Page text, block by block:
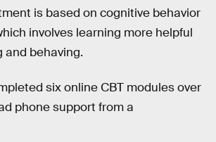
is based on cognitive behavior
involves learning more helpful
and behaving.
six online CBT modules over
phone support from a